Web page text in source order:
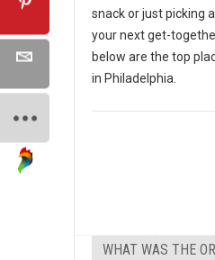
snack or just picking
your next get-
below are the top
in Philadelphia.
WHAT WAS THE